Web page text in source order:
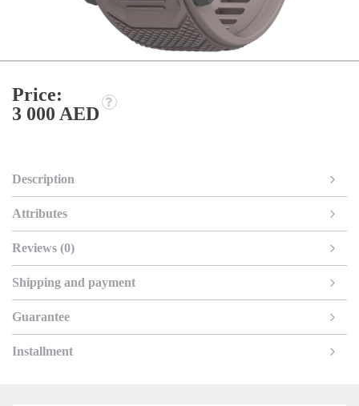
Price:
3 000 AED
Description
Attributes
Reviews (0)
Shipping and payment
Guarantee
Installment